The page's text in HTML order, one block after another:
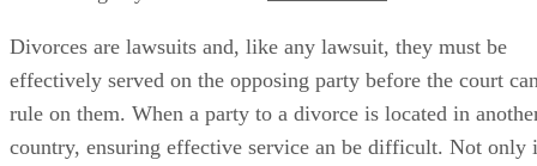
Divorces are lawsuits and, like any lawsuit, they must be
effectively served on the opposing party before the court
rule on them. When a party to a divorce is located in
country, ensuring effective service an be difficult. Not only